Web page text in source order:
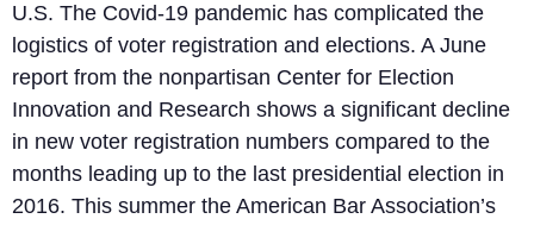
U.S. The Covid-19 pandemic has complicated the
logistics of voter registration and elections. A June
report from the nonpartisan Center for Election
Innovation and Research shows a significant decline
in new voter registration numbers compared to the
months leading up to the last presidential election in
2016. This summer the American Bar Association’s